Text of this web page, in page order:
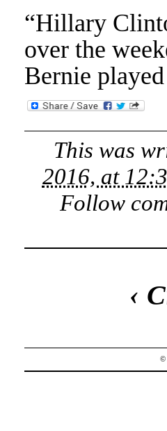
“Hillary
over the
Bernie
This was
2016, at
Follow
‹
©